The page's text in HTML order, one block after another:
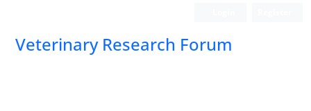
Veterinary Research Forum